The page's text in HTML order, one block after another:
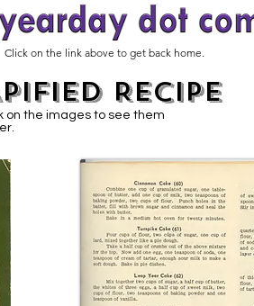
Click on the link above to get back home.
RECIPE
on the images to see them